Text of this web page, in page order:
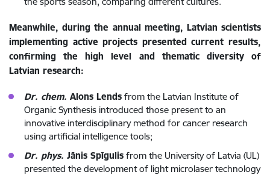
Meanwhile, during the annual meeting, Latvian scientists
implementing active projects presented current results,
confirming the high level and thematic diversity of
Latvian research:
Dr. chem. Alons Lends from the Latvian Institute of
Organic Synthesis introduced those present to an
innovative interdisciplinary method for cancer research
using artificial intelligence tools;
Dr. phys. Jānis Spīgulis from the University of Latvia (UL)
presented the development of light microlaser technology